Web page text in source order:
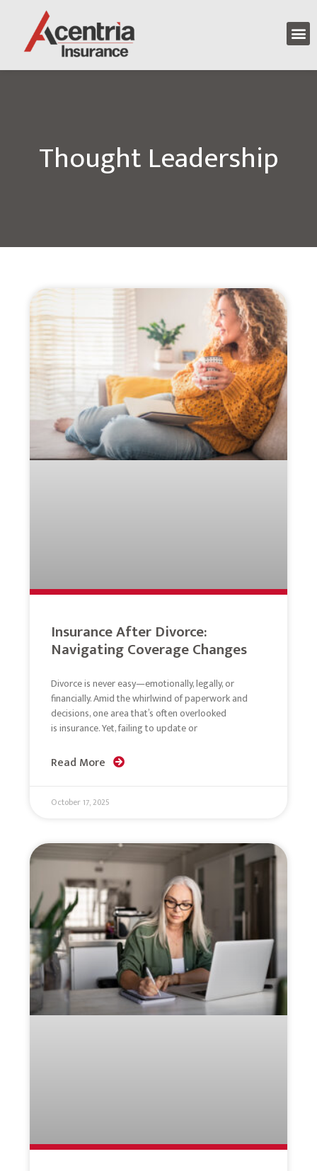
Thought Leadership
Insurance After Divorce:
Navigating Coverage Changes
Divorce is never easy—emotionally, legally, or
financially. Amid the whirlwind of paperwork and
decisions, one area that’s often overlooked
is insurance. Yet, failing to update or
Read More
October 17, 2025